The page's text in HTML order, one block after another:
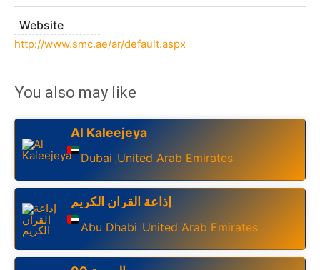
Website
http://www.smc.ae/ar/default.aspx
You also may like
Al Kaleejeya
Dubai ,United Arab Emirates
إذاعة القرآن الكريم
Abu Dhabi ,United Arab Emirates